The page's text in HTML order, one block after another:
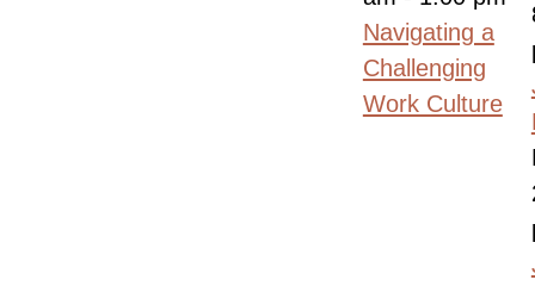
Navigating a
Challenging
Work Culture